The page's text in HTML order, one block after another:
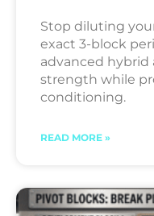
Stop diluting
exact 3-block
advanced
strength while
conditioning.
READ MORE »